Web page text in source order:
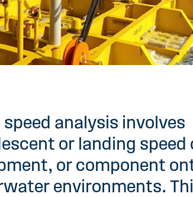
analysis involves
or landing speed
or component
environments.